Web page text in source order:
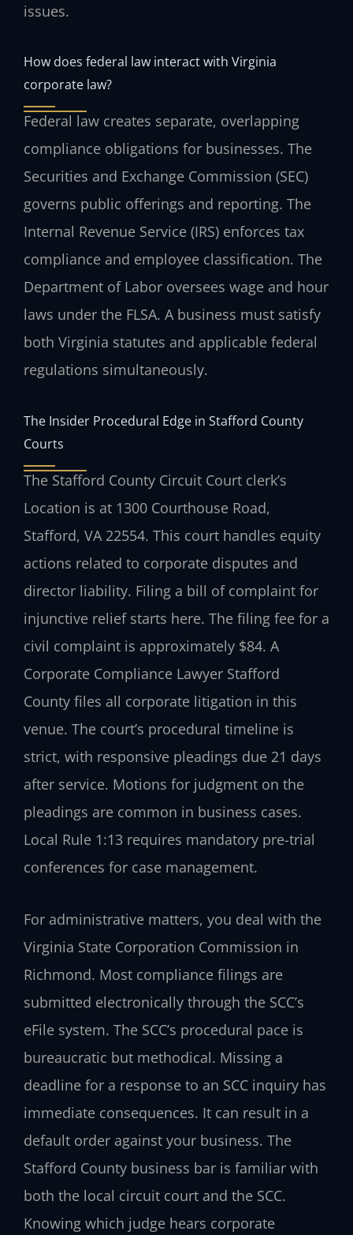
issues.
How does federal law interact with Virginia
corporate law?
Federal law creates separate, overlapping
compliance obligations for businesses. The
Securities and Exchange Commission (SEC)
governs public offerings and reporting. The
Internal Revenue Service (IRS) enforces tax
compliance and employee classification. The
Department of Labor oversees wage and hour
laws under the FLSA. A business must satisfy
both Virginia statutes and applicable federal
regulations simultaneously.
The Insider Procedural Edge in Stafford County
Courts
The Stafford County Circuit Court clerk’s
Location is at 1300 Courthouse Road,
Stafford, VA 22554. This court handles equity
actions related to corporate disputes and
director liability. Filing a bill of complaint for
injunctive relief starts here. The filing fee for a
civil complaint is approximately $84. A
Corporate Compliance Lawyer Stafford
County files all corporate litigation in this
venue. The court’s procedural timeline is
strict, with responsive pleadings due 21 days
after service. Motions for judgment on the
pleadings are common in business cases.
Local Rule 1:13 requires mandatory pre-trial
conferences for case management.
For administrative matters, you deal with the
Virginia State Corporation Commission in
Richmond. Most compliance filings are
submitted electronically through the SCC’s
eFile system. The SCC’s procedural pace is
bureaucratic but methodical. Missing a
deadline for a response to an SCC inquiry has
immediate consequences. It can result in a
default order against your business. The
Stafford County business bar is familiar with
both the local circuit court and the SCC.
Knowing which judge hears corporate